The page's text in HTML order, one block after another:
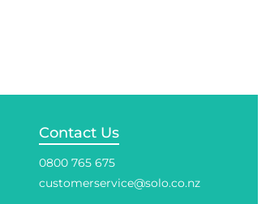
Contact Us
0800 765 675
customerservice@solo.co.nz